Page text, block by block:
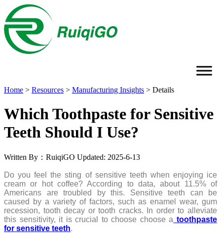
Home > Resources > Manufacturing Insights > Details
Which Toothpaste for Sensitive
Teeth Should I Use?
Written By：RuiqiGO Updated: 2025-6-13
Do you feel the sting of sensitive teeth when enjoying ice
cream or hot coffee? According to data, about 11.5% of
Americans are troubled by this. Sensitive teeth can be
caused by a variety of factors, such as enamel wear, gum
recession, tooth decay or tooth cracks. In order to alleviate
this sensitivity, it is crucial to choose choose a toothpaste
for sensitive teeth.